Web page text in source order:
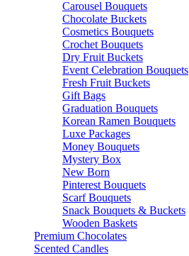
Carousel Bouquets
Chocolate Buckets
Cosmetics Bouquets
Crochet Bouquets
Dry Fruit Buckets
Event Celebration Bouquets
Fresh Fruit Buckets
Gift Bags
Graduation Bouquets
Korean Ramen Bouquets
Luxe Packages
Money Bouquets
Mystery Box
New Born
Pinterest Bouquets
Scarf Bouquets
Snack Bouquets & Buckets
Wooden Baskets
Premium Chocolates
Scented Candles